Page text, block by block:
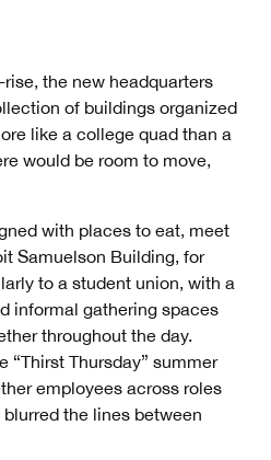
the new headquarters
of buildings organized
like a college quad than a
would be room to move,
with places to eat, meet
Samuelson Building, for
to a student union, with a
informal gathering spaces
throughout the day.
“Thirst Thursday” summer
employees across roles
the lines between